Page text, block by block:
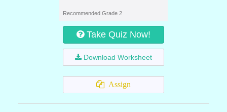
Recommended Grade 2
Take Quiz Now!
Download Worksheet
Assign